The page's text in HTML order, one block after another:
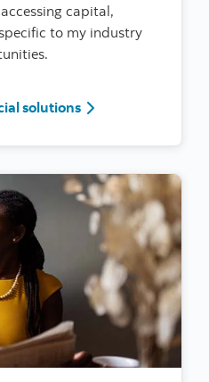
capital,
to my industry
solutionsI’m a woman